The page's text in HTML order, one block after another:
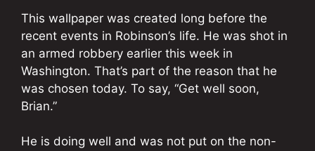
This wallpaper was created long before the
recent events in Robinson’s life. He was shot in
an armed robbery earlier this week in
Washington. That’s part of the reason that he
was chosen today. To say, “Get well soon,
Brian.”
He is doing well and was not put on the non-